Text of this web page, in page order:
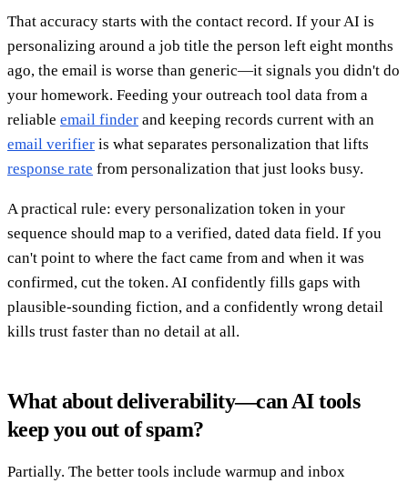
That accuracy starts with the contact record. If your AI is
personalizing around a job title the person left eight months
ago, the email is worse than generic—it signals you didn't do
your homework. Feeding your outreach tool data from a
reliable email finder and keeping records current with an
email verifier is what separates personalization that lifts
response rate from personalization that just looks busy.
A practical rule: every personalization token in your
sequence should map to a verified, dated data field. If you
can't point to where the fact came from and when it was
confirmed, cut the token. AI confidently fills gaps with
plausible-sounding fiction, and a confidently wrong detail
kills trust faster than no detail at all.
What about deliverability—can AI tools
keep you out of spam?
Partially. The better tools include warmup and inbox